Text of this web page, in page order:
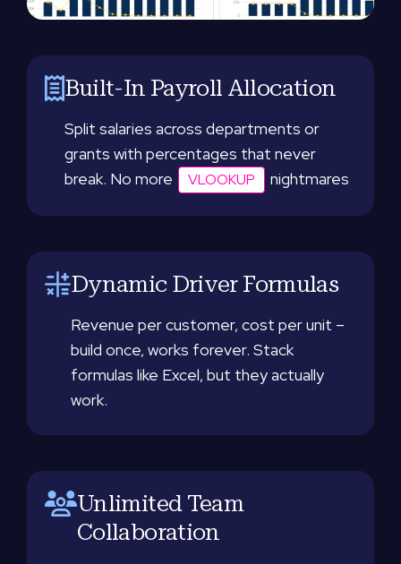
Built-In Payroll Allocation
Split salaries across departments or
grants with percentages that never
break. No more
VLOOKUP nightmares
Dynamic Driver Formulas
Revenue per customer, cost per unit –
build once, works forever. Stack
formulas like Excel, but they actually
work.
Unlimited Team
Collaboration